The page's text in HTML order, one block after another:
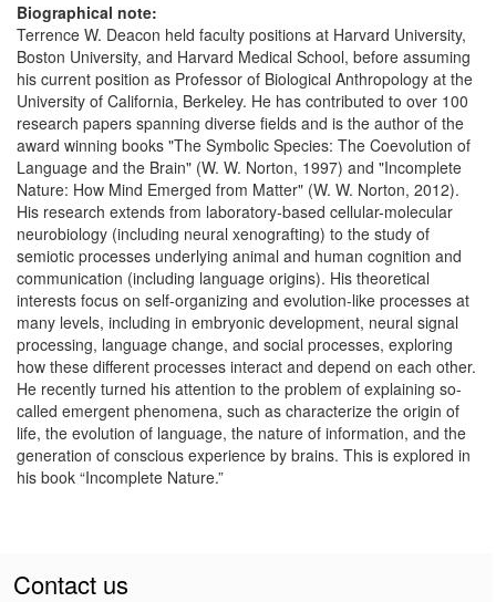
Biographical note:
Terrence W. Deacon held faculty positions at Harvard University,
Boston University, and Harvard Medical School, before assuming
his current position as Professor of Biological Anthropology at the
University of California, Berkeley. He has contributed to over 100
research papers spanning diverse fields and is the author of the
award winning books "The Symbolic Species: The Coevolution of
Language and the Brain" (W. W. Norton, 1997) and "Incomplete
Nature: How Mind Emerged from Matter" (W. W. Norton, 2012).
His research extends from laboratory-based cellular-molecular
neurobiology (including neural xenografting) to the study of
semiotic processes underlying animal and human cognition and
communication (including language origins). His theoretical
interests focus on self-organizing and evolution-like processes at
many levels, including in embryonic development, neural signal
processing, language change, and social processes, exploring
how these different processes interact and depend on each other.
He recently turned his attention to the problem of explaining so-
called emergent phenomena, such as characterize the origin of
life, the evolution of language, the nature of information, and the
generation of conscious experience by brains. This is explored in
his book “Incomplete Nature.”
Contact us